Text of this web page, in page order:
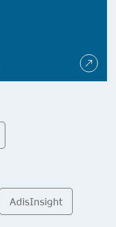
AdisInsight